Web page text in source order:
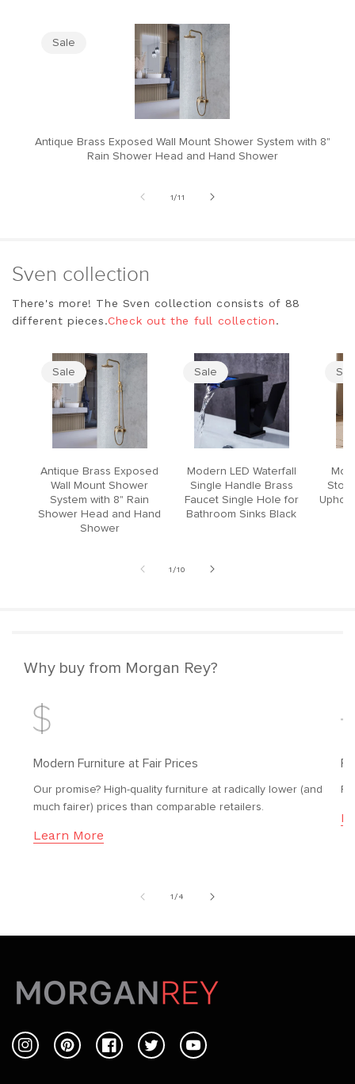
Sale
Antique Brass Exposed Wall Mount Shower System with 8"
Rain Shower Head and Hand Shower
1/of
11
Sven collection
There's more! The Sven collection consists of 88
different pieces.Check out the full collection.
Sale
Antique Brass Exposed
Wall Mount Shower
System with 8" Rain
Shower Head and Hand
Shower
Sale
Modern LED Waterfall
Single Handle Brass
Faucet Single Hole for
Bathroom Sinks Black
1 /of
10
Why buy from Morgan Rey?
Modern Furniture at Fair Prices
Our promise? High-quality furniture at radically lower (and
much fairer) prices than comparable retailers.
Learn More
1/of
4
InstagramPinterestFacebookTwitterYouTube